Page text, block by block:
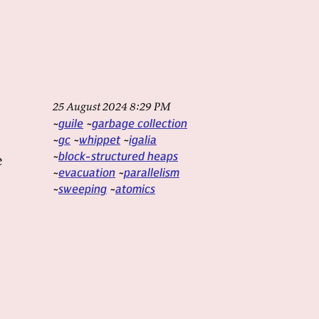
25 August 2024 8:29 PM
guile garbage collection
gc
whippet igalia
block-structured heaps
evacuation parallelism
sweeping atomics